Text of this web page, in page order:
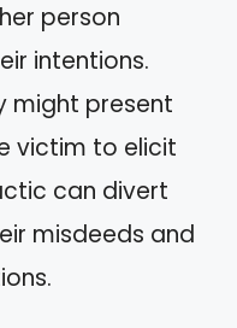
person
intentions.
might present
victim to elicit
can divert
misdeeds and